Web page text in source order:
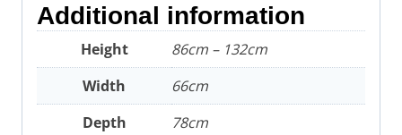
Additional information
Height
86cm – 132cm
Width
66cm
Depth
78cm